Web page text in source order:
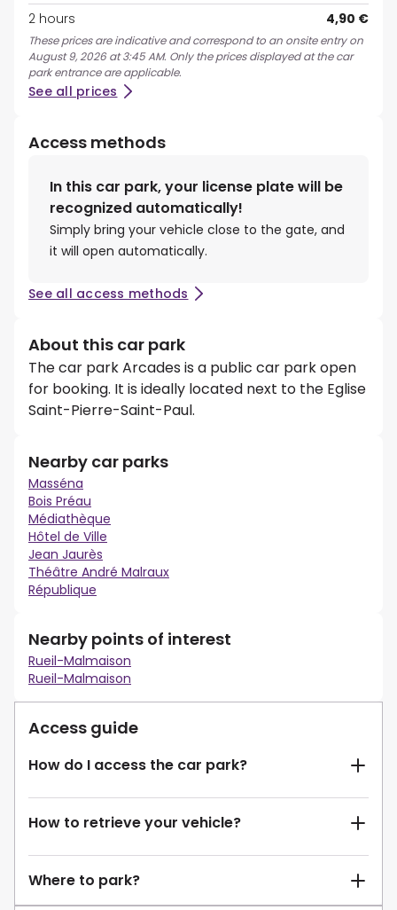
2 hours
4,90 €
These prices are indicative and correspond to an onsite entry on
August 9, 2026 at 3:45 AM. Only the prices displayed at the car
park entrance are applicable.
See all prices
Access methods
In this car park, your license plate will be
recognized automatically!
Simply bring your vehicle close to the gate, and
it will open automatically.
See all access methods
About this car park
The car park Arcades is a public car park open
for booking. It is ideally located next to the Eglise
Saint-Pierre-Saint-Paul.
Nearby car parks
Masséna
Bois Préau
Médiathèque
Hôtel de Ville
Jean Jaurès
Théâtre André Malraux
République
Nearby points of interest
Rueil-Malmaison
Rueil-Malmaison
Access guide
How do I access the car park?
How to retrieve your vehicle?
Where to park?